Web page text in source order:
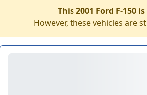
This 2001 Ford F-150
However, these vehicles are